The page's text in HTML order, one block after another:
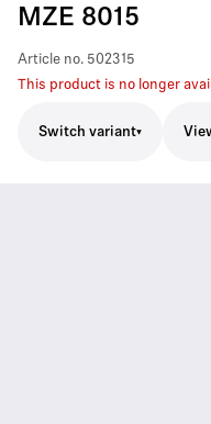
MZE 8015
Article no. 502315
This product is no longer
Switch variant